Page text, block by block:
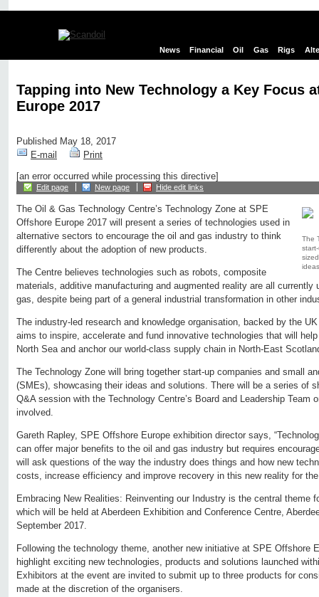
News Financial Oil Gas Rigs
Tapping into New Technology a Key Focus
Europe 2017
Published May 18, 2017
E-mail
Print
[an error occurred while processing this directive]
Edit page New page Hide edit links
The
The Oil & Gas Technology Centre’s Technology Zone at SPE
Offshore Europe 2017 will present a series of technologies used in
alternative sectors to encourage the oil and gas industry to think
differently about the adoption of new products.
The Centre believes technologies such as robots, composite
materials, additive manufacturing and augmented reality are all currently
gas, despite being part of a general industrial transformation in other
The industry-led research and knowledge organisation, backed by the
aims to inspire, accelerate and fund innovative technologies that will
North Sea and anchor our world-class supply chain in North-East
The Technology Zone will bring together start-up companies and small
(SMEs), showcasing their ideas and solutions. There will be a series of
Q&A session with the Technology Centre’s Board and Leadership Team
involved.
Gareth Rapley, SPE Offshore Europe exhibition director says,
can offer major benefits to the oil and gas industry but requires
will ask questions of the way the industry does things and how new
costs, increase efficiency and improve recovery in this new reality for
Embracing New Realities: Reinventing our Industry is the central theme
which will be held at Aberdeen Exhibition and Conference Centre,
September 2017.
Following the technology theme, another new initiative at SPE Offshore
highlight exciting new technologies, products and solutions launched
Exhibitors at the event are invited to submit up to three products for
made at the discretion of the organisers.